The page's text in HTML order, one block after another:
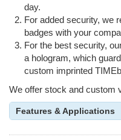
day.
For added security, we
badges with your
For the best security,
a hologram, which
custom imprinted
We offer stock and custom
Features & Applications